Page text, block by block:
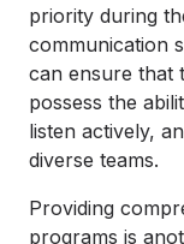
priority during
communication
can ensure that
possess the
listen actively,
diverse teams.
Providing
programs is